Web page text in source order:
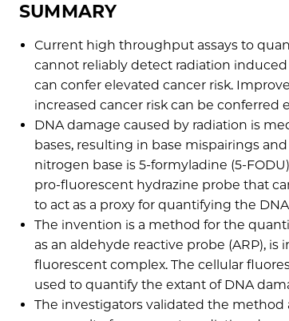
SUMMARY
Current high throughput assays to
cannot reliably detect radiation induced
can confer elevated cancer risk.
increased cancer risk can be
DNA damage caused by radiation is
bases, resulting in base mispairings
nitrogen base is 5-formyladine (5-
pro-fluorescent hydrazine probe that
to act as a proxy for quantifying the
The invention is a method for the
as an aldehyde reactive probe (ARP),
fluorescent complex. The cellular
used to quantify the extant of DNA
The investigators validated the